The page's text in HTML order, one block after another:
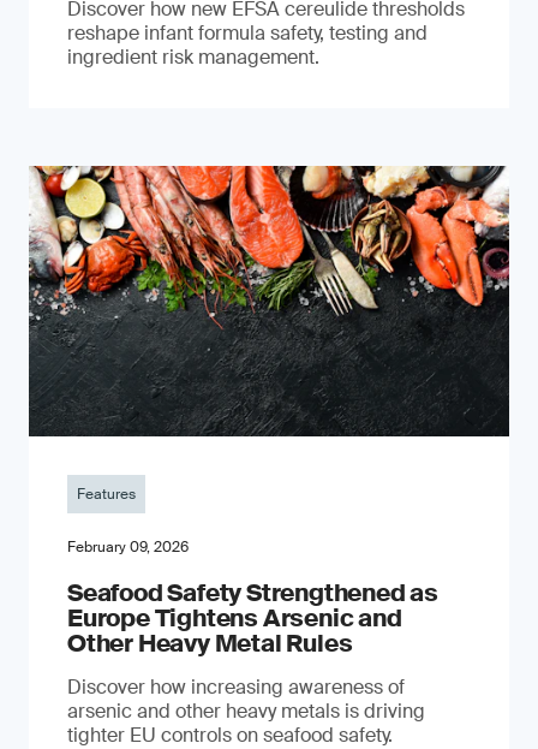
Discover how new EFSA cereulide thresholds
reshape infant formula safety, testing and
ingredient risk management.
Features
February 09, 2026
Seafood Safety Strengthened as
Europe Tightens Arsenic and
Other Heavy Metal Rules
Discover how increasing awareness of
arsenic and other heavy metals is driving
tighter EU controls on seafood safety.